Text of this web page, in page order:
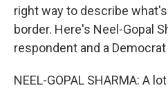
right way to describe
border. Here's Neel-Gopal
respondent and a
NEEL-GOPAL SHARMA: A